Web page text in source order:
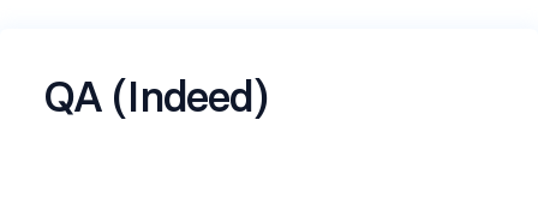
QA (Indeed)